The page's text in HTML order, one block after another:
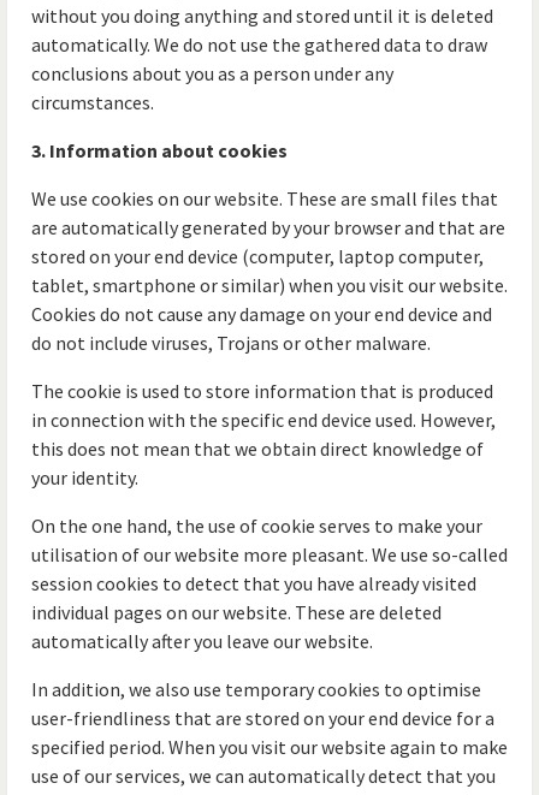
without you doing anything and stored until it is deleted
automatically. We do not use the gathered data to draw
conclusions about you as a person under any
circumstances.
3. Information about cookies
We use cookies on our website. These are small files that
are automatically generated by your browser and that are
stored on your end device (computer, laptop computer,
tablet, smartphone or similar) when you visit our website.
Cookies do not cause any damage on your end device and
do not include viruses, Trojans or other malware.
The cookie is used to store information that is produced
in connection with the specific end device used. However,
this does not mean that we obtain direct knowledge of
your identity.
On the one hand, the use of cookie serves to make your
utilisation of our website more pleasant. We use so-called
session cookies to detect that you have already visited
individual pages on our website. These are deleted
automatically after you leave our website.
In addition, we also use temporary cookies to optimise
user-friendliness that are stored on your end device for a
specified period. When you visit our website again to make
use of our services, we can automatically detect that you